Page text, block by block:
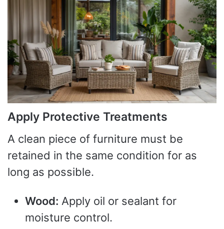
Apply Protective Treatments
A clean piece of furniture must be
retained in the same condition for as
long as possible.
Wood: Apply oil or sealant for
moisture control.